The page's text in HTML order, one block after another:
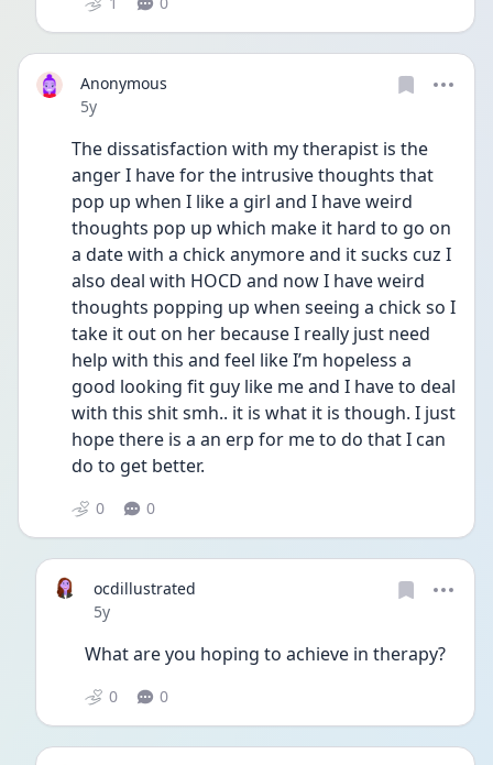
Anonymous
Date posted
5y
The dissatisfaction with my therapist is the
anger I have for the intrusive thoughts that
pop up when I like a girl and I have weird
thoughts pop up which make it hard to go on
a date with a chick anymore and it sucks cuz I
also deal with HOCD and now I have weird
thoughts popping up when seeing a chick so I
take it out on her because I really just need
help with this and feel like I’m hopeless a
good looking fit guy like me and I have to deal
with this shit smh.. it is what it is though. I just
hope there is a an erp for me to do that I can
do to get better.
0 0
ocdillustrated
Date posted
5y
What are you hoping to achieve in therapy?
0 0